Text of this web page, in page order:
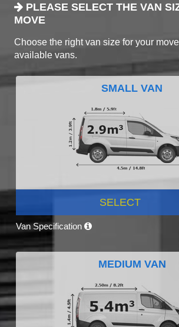
PLEASE SELECT THE VAN
MOVE
Choose the right van size for your
available vans.
SMALL VAN
SELECT
Van Specification
MEDIUM VAN